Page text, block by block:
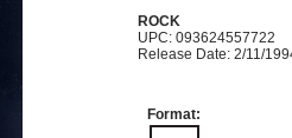
ROCK
UPC: 093624557722
Release Date: 2/11/
Format: